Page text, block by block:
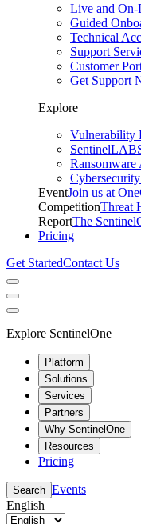
Live and On-
Guided
Technical
Support
Customer
Get Support
Explore
Vulnerability
Cybersecurity
EventJoin us at
CompetitionThreat
ReportThe
Pricing
Get StartedContact Us
Explore SentinelOne
Platform
Solutions
Services
Partners
Why SentinelOne
Resources
Pricing
Search Events
English